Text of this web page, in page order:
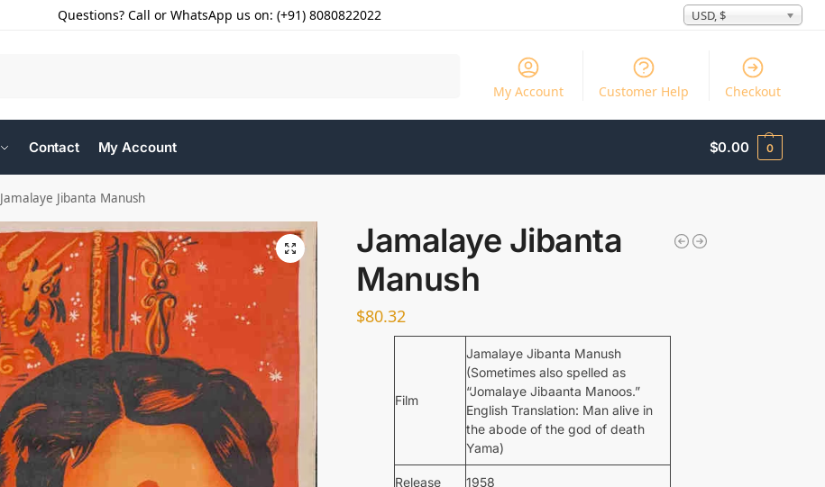
Questions? Call or WhatsApp us on: (+91) 8080822022 USD, $
My Account Customer Help Checkout
Contact My Account $0.00 0
Jamalaye Jibanta Manush
Jamalaye Jibanta
Manush
$80.32
Film
Jamalaye Jibanta Manush
(Sometimes also spelled as
“Jomalaye Jibaanta Manoos.”
English Translation: Man alive in
the abode of the god of death
Yama)
Release 1958